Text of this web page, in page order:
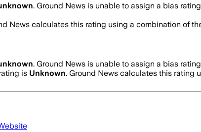
. Ground News is unable to assign a bias
News calculates this rating using a combination of
. Ground News is unable to assign a bias
is Unknown. Ground News calculates this rating